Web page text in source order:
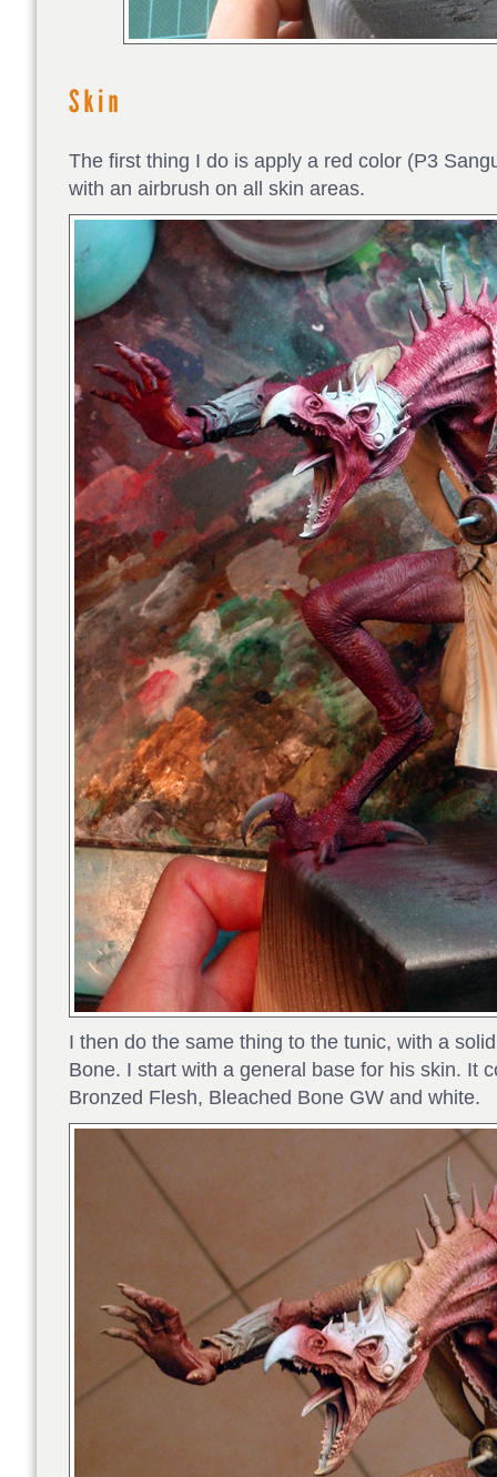
The first thing I do is apply a red color (P3
with an airbrush on all skin areas.
I then do the same thing to the tunic, with a
Bone. I start with a general base for his skin. It
Bronzed Flesh, Bleached Bone GW and white.